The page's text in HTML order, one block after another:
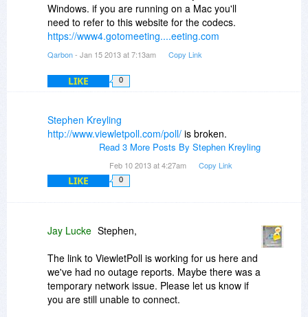
Windows. if you are running on a Mac you'll
need to refer to this website for the codecs.
https://www4.gotomeeting....eeting.com
Qarbon- Jan 15 2013 at 7:13am Copy Link
LIKE 0
Stephen Kreyling
http://www.viewletpoll.com/poll/ is broken.
Read 3 More Posts By Stephen Kreyling
Feb 10 2013 at 4:27am Copy Link
LIKE 0
Jay Lucke Stephen,
The link to ViewletPoll is working for us here and
we've had no outage reports. Maybe there was a
temporary network issue. Please let us know if
you are still unable to connect.